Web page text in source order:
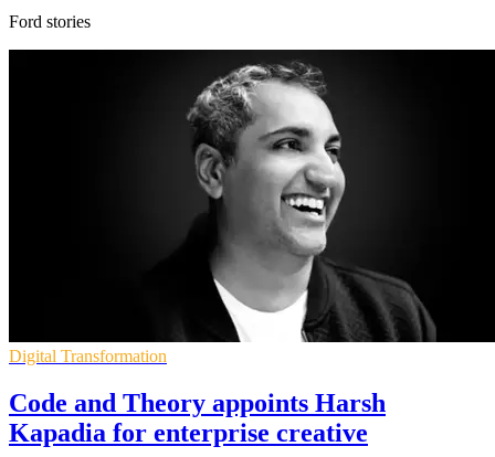
Ford stories
Digital Transformation
Code and Theory appoints Harsh
Kapadia for enterprise creative